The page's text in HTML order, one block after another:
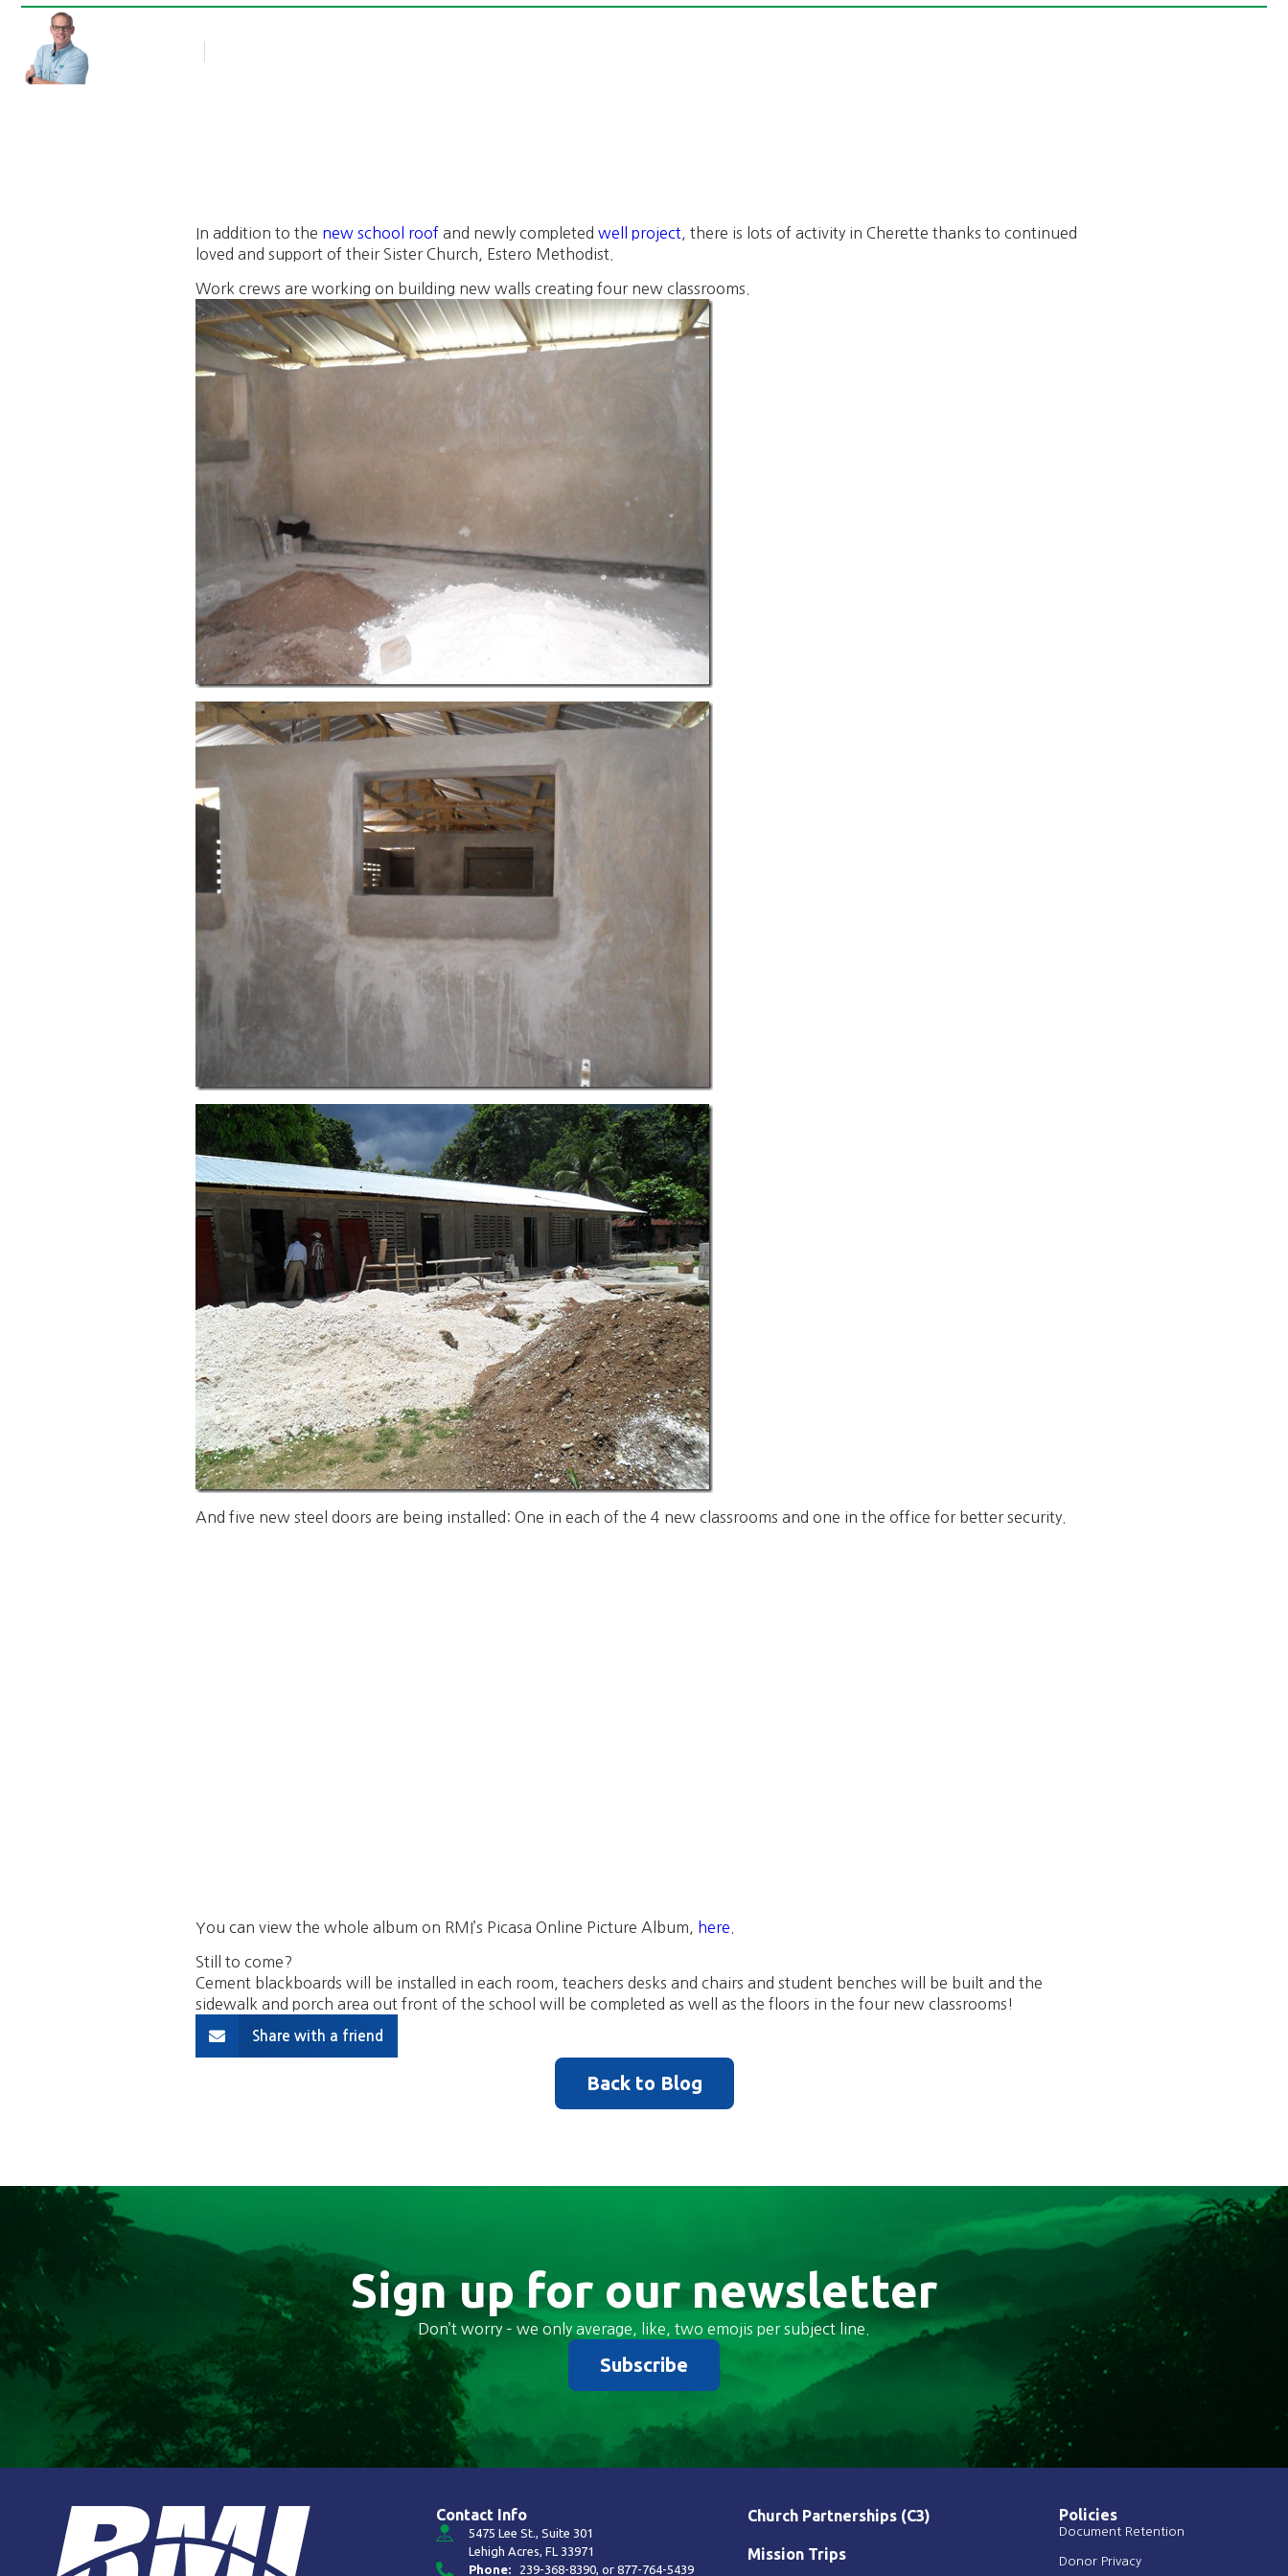
In addition to the new school roof and newly completed well project , there is lots of activity in Cherette thanks to continued
loved and support of their Sister Church, Estero Methodist.
Work crews are working on building new walls creating four new classrooms.
And five new steel doors are being installed: One in each of the 4 new classrooms and one in the office for better security.
You can view the whole album on RMI’s Picasa Online Picture Album, here.
Still to come?
Cement blackboards will be installed in each room, teachers desks and chairs and student benches will be built and the
sidewalk and porch area out front of the school will be completed as well as the floors in the four new classrooms!
Share with a friend
Back to Blog
Sign up for our newsletter
Don’t worry – we only average, like, two emojis per subject line.
Subscribe
Contact Info
5475 Lee St., Suite 301
Lehigh Acres, FL 33971
Phone:
239-368-8390, or877-764-5439
Church Partnerships (C3)
Mission Trips
Policies
Document Retention
Donor Privacy